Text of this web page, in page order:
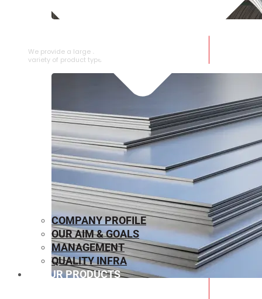
We provide a large selection of SS Wire Rod in a
variety of product types.
COMPANY PROFILE
OUR AIM & GOALS
MANAGEMENT
QUALITY INFRA
OUR PRODUCTS